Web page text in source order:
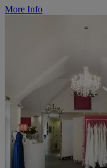
More Info